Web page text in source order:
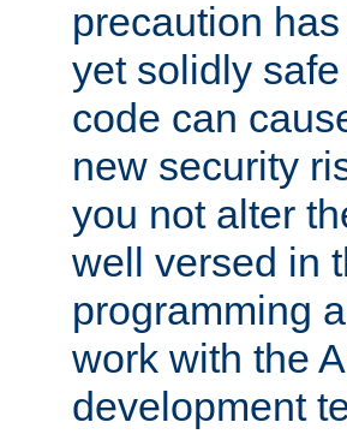
precaution
yet solidly
code can
new security
you not alter
well versed in
programming
work with the
development